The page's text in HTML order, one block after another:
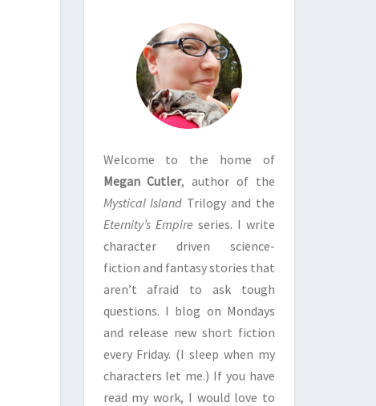
Welcome to the home of
Megan Cutler, author of the
Mystical Island Trilogy and the
Eternity’s Empire series. I write
character driven science-
fiction and fantasy stories that
aren’t afraid to ask tough
questions. I blog on Mondays
and release new short fiction
every Friday. (I sleep when my
characters let me.) If you have
read my work, I would love to